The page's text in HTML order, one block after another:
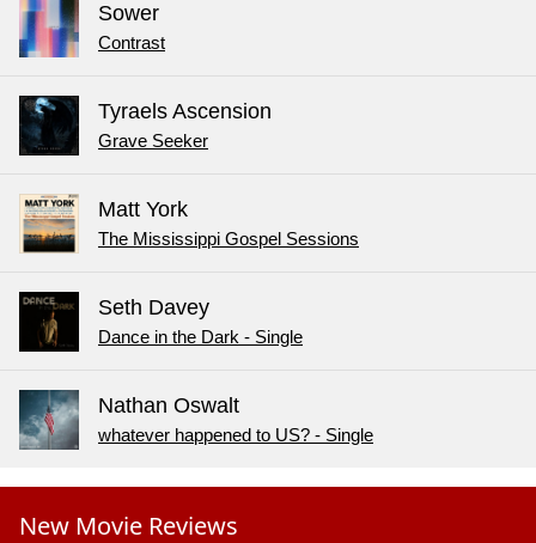
Sower
Contrast
Tyraels Ascension
Grave Seeker
Matt York
The Mississippi Gospel Sessions
Seth Davey
Dance in the Dark - Single
Nathan Oswalt
whatever happened to US? - Single
New Movie Reviews